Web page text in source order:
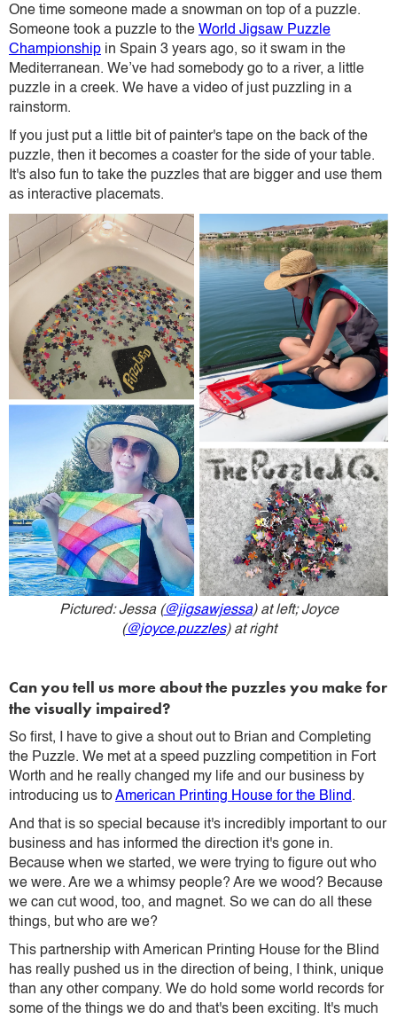
One time someone made a snowman on top of a puzzle.
Someone took a puzzle to the World Jigsaw Puzzle
Championship in Spain 3 years ago, so it swam in the
Mediterranean. We’ve had somebody go to a river, a little
puzzle in a creek. We have a video of just puzzling in a
rainstorm.
If you just put a little bit of painter's tape on the back of the
puzzle, then it becomes a coaster for the side of your table.
It's also fun to take the puzzles that are bigger and use them
as interactive placemats.
Pictured: Jessa (@jigsawjessa) at left; Joyce
(@joyce.puzzles) at right
Can you tell us more about the puzzles you make for
the visually impaired?
So first, I have to give a shout out to Brian and Completing
the Puzzle. We met at a speed puzzling competition in Fort
Worth and he really changed my life and our business by
introducing us toAmerican Printing House for the Blind.
And that is so special because it's incredibly important to our
business and has informed the direction it's gone in.
Because when we started, we were trying to figure out who
we were. Are we a whimsy people? Are we wood? Because
we can cut wood, too, and magnet. So we can do all these
things, but who are we?
This partnership with American Printing House for the Blind
has really pushed us in the direction of being, I think, unique
than any other company. We do hold some world records for
some of the things we do and that's been exciting. It's much